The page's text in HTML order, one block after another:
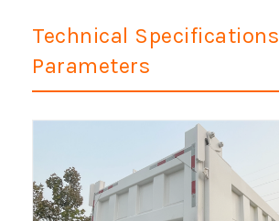
Technical
Parameters